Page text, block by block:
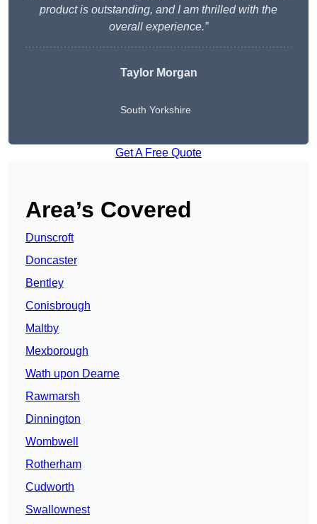
product is outstanding, and I am thrilled with the
overall experience.”
Taylor Morgan
South Yorkshire
Get A Free Quote
Area’s Covered
Dunscroft
Doncaster
Bentley
Conisbrough
Maltby
Mexborough
Wath upon Dearne
Rawmarsh
Dinnington
Wombwell
Rotherham
Cudworth
Swallownest